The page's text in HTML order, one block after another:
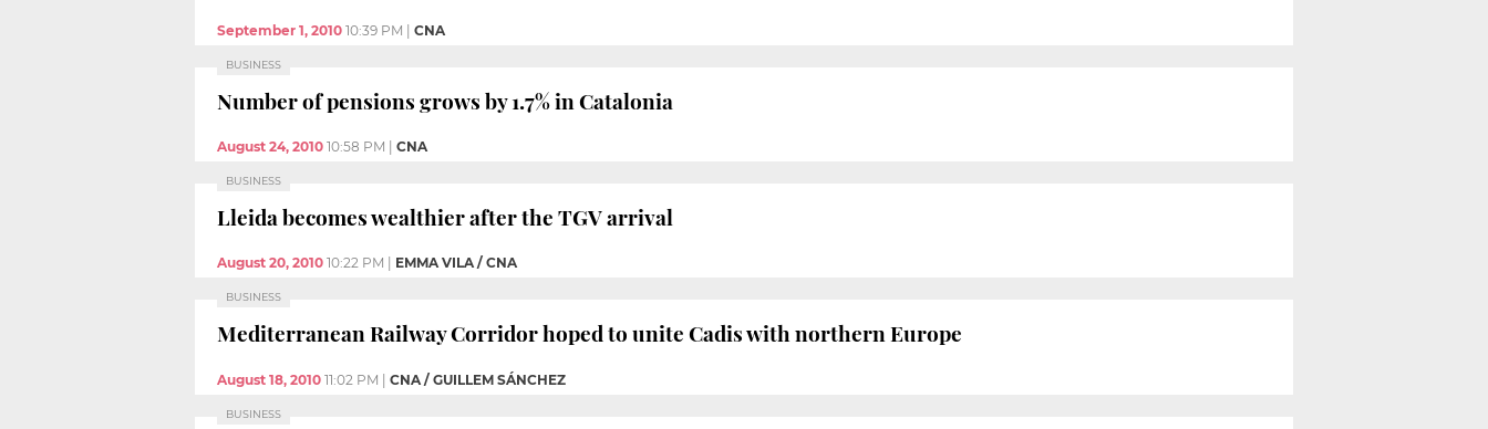
September 1, 2010 10:39 PM CNA
BUSINESS
Number of pensions grows by 1.7% in Catalonia
August 24, 2010 10:58 PM CNA
BUSINESS
Lleida becomes wealthier after the TGV arrival
August 20, 2010 10:22 PM EMMA VILA / CNA
BUSINESS
Mediterranean Railway Corridor hoped to unite Cadis with northern Europe
August 18, 2010 11:02 PM | CNA / GUILLEM SÁNCHEZ
BUSINESS